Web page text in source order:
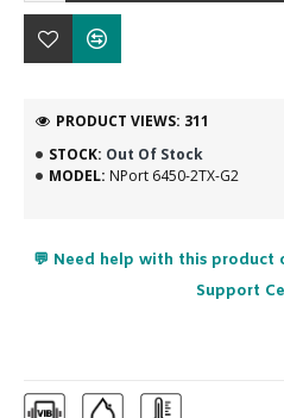
STOCK: Out Of Stock
MODEL: NPort 6450-2TX-G2
PRODUCT VIEWS: 311
💬 Need help with this product
Support